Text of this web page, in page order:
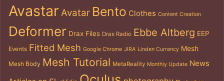
Avastar Avatar Bento Clothes Content Creation
Deformer Drax Files Drax Radio Ebbe Altberg EEP
Events Fitted Mesh Google Chrome JIRA Linden Currency Mesh
Mesh Body Mesh Tutorial MetaReality Monthly Update News